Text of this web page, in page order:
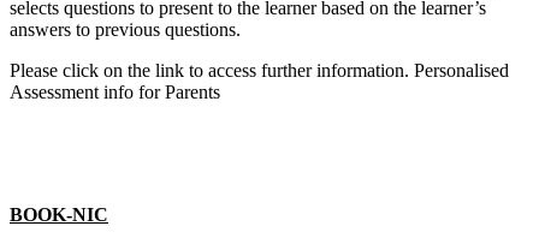
selects questions to present to the learner based on the learner’s
answers to previous questions.
Please click on the link to access further information. Personalised
Assessment info for Parents
BOOK-NIC